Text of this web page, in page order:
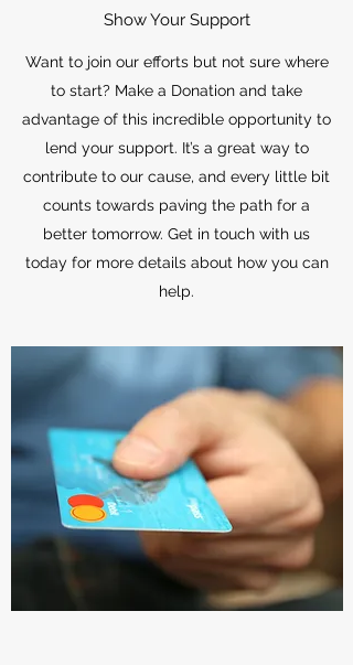
Show Your Support
Want to join our efforts but not sure where
to start? Make a Donation and take
advantage of this incredible opportunity to
lend your support. It’s a great way to
contribute to our cause, and every little bit
counts towards paving the path for a
better tomorrow. Get in touch with us
today for more details about how you can
help.